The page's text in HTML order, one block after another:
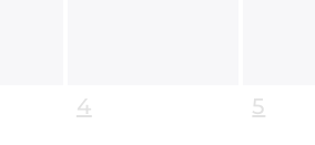
4 5